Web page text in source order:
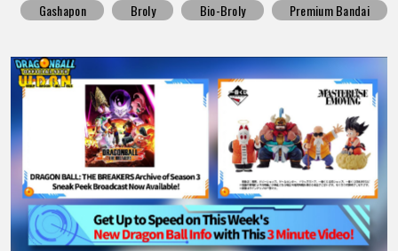
Gashapon Broly Bio-Broly Premium Bandai